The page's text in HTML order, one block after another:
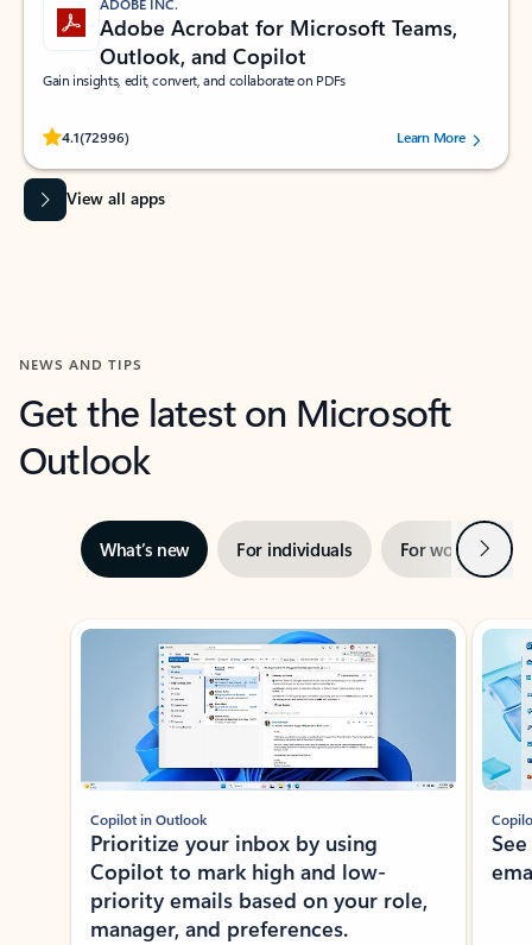
ADOBE INC.
Adobe Acrobat for Microsoft Teams,
Outlook, and Copilot
Gain insights, edit, convert, and collaborate on PDFs
4.1(72996)
Rated (#=ratingAverage#) stars out of 5 stars, by 72996 users.Learn More
View all apps
NEWS AND TIPS
Get the latest on Microsoft
Outlook
What’s new For individuals For work Next
Showing slide 1 of 3
Copilot in Outlook
Prioritize your inbox by using
Copilot to mark high and low-
priority emails based on your role,
manager, and preferences.